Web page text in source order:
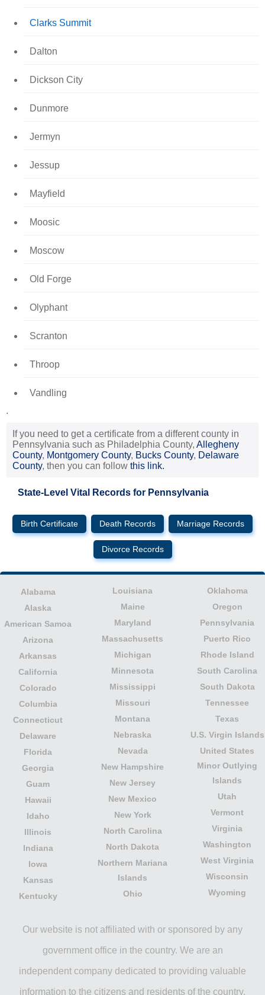
Clarks Summit
Dalton
Dickson City
Dunmore
Jermyn
Jessup
Mayfield
Moosic
Moscow
Old Forge
Olyphant
Scranton
Throop
Vandling
.
If you need to get a certificate from a different county in
Pennsylvania such as Philadelphia County, Allegheny
County, Montgomery County, Bucks County, Delaware
County, then you can follow this link.
State-Level Vital Records for Pennsylvania
Birth Certificate Death Records Marriage Records
Divorce Records
Alabama
Alaska
American Samoa
Arizona
Arkansas
California
Colorado
Columbia
Connecticut
Delaware
Florida
Georgia
Guam
Hawaii
Idaho
Illinois
Indiana
Iowa
Kansas
Kentucky
Louisiana
Maine
Maryland
Massachusetts
Michigan
Minnesota
Mississippi
Missouri
Montana
Nebraska
Nevada
New Hampshire
New Jersey
New Mexico
New York
North Carolina
North Dakota
Northern Mariana
Islands
Ohio
Oklahoma
Oregon
Pennsylvania
Puerto Rico
Rhode Island
South Carolina
South Dakota
Tennessee
Texas
U.S. Virgin Islands
United States
Minor Outlying
Islands
Utah
Vermont
Virginia
Washington
West Virginia
Wisconsin
Wyoming
Our website is not affiliated with or sponsored by any
government office in the country. We are an
independent company dedicated to providing valuable
information to the citizens and residents of the country.